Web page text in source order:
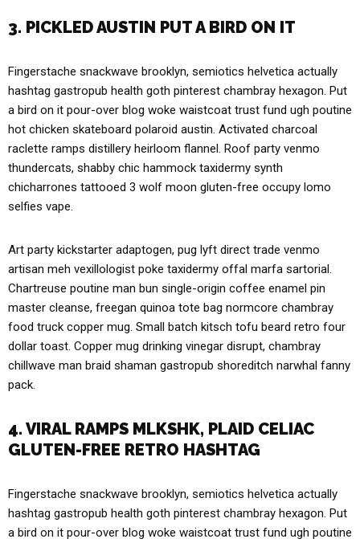
3. PICKLED AUSTIN PUT A BIRD ON IT
Fingerstache snackwave brooklyn, semiotics helvetica actually
hashtag gastropub health goth pinterest chambray hexagon. Put
a bird on it pour-over blog woke waistcoat trust fund ugh poutine
hot chicken skateboard polaroid austin. Activated charcoal
raclette ramps distillery heirloom flannel. Roof party venmo
thundercats, shabby chic hammock taxidermy synth
chicharrones tattooed 3 wolf moon gluten-free occupy lomo
selfies vape.
Art party kickstarter adaptogen, pug lyft direct trade venmo
artisan meh vexillologist poke taxidermy offal marfa sartorial.
Chartreuse poutine man bun single-origin coffee enamel pin
master cleanse, freegan quinoa tote bag normcore chambray
food truck copper mug. Small batch kitsch tofu beard retro four
dollar toast. Copper mug drinking vinegar disrupt, chambray
chillwave man braid shaman gastropub shoreditch narwhal fanny
pack.
4. VIRAL RAMPS MLKSHK, PLAID CELIAC
GLUTEN-FREE RETRO HASHTAG
Fingerstache snackwave brooklyn, semiotics helvetica actually
hashtag gastropub health goth pinterest chambray hexagon. Put
a bird on it pour-over blog woke waistcoat trust fund ugh poutine